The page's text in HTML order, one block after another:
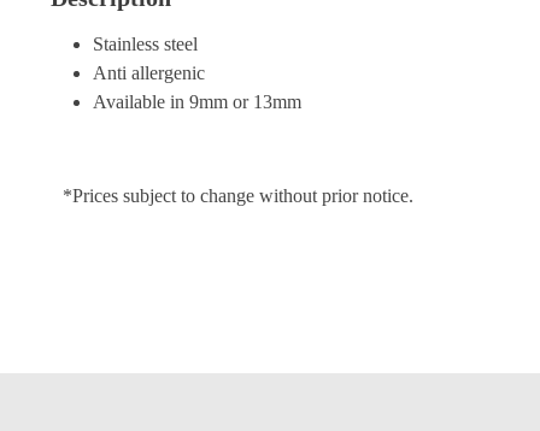
Stainless steel
Anti allergenic
Available in 9mm or 13mm
*Prices subject to change without prior notice.